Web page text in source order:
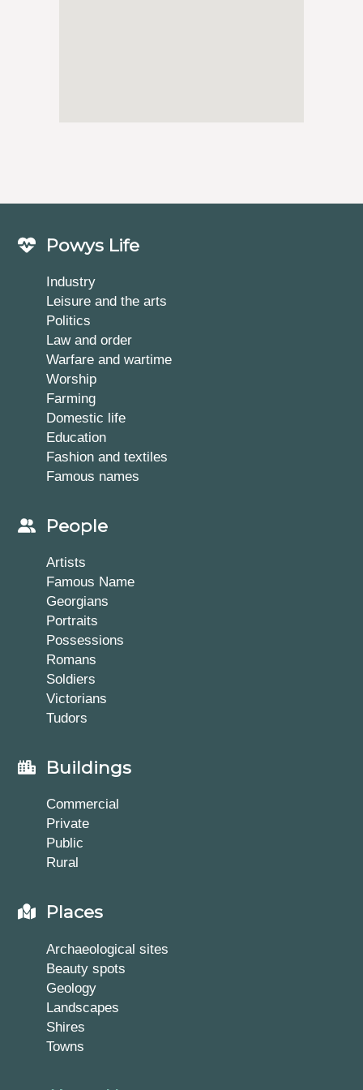
Powys Life
Industry
Leisure and the arts
Politics
Law and order
Warfare and wartime
Worship
Farming
Domestic life
Education
Fashion and textiles
Famous names
People
Artists
Famous Name
Georgians
Portraits
Possessions
Romans
Soldiers
Victorians
Tudors
Buildings
Commercial
Private
Public
Rural
Places
Archaeological sites
Beauty spots
Geology
Landscapes
Shires
Towns